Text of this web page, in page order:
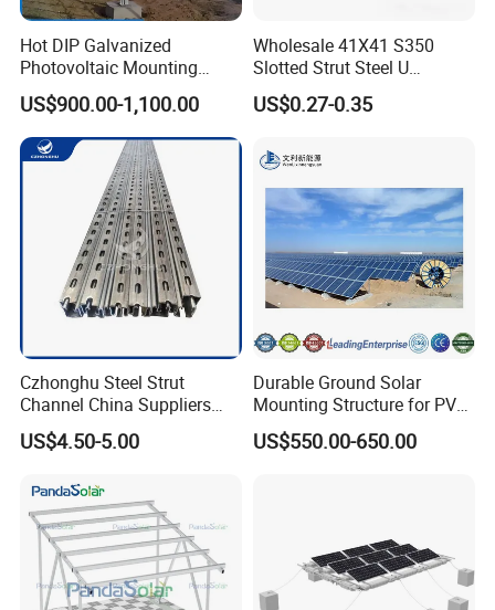
Hot DIP Galvanized
Photovoltaic Mounting
Structure for Carport Solar
Panel Frame
US$900.00-1,100.00
Wholesale 41X41 S350
Slotted Strut Steel U
Channel Solar Panel Bracket
Mount Unistrut
US$0.27-0.35
Czhonghu Steel Strut
Channel China Suppliers
Galvanized 41X41X1.5mm
Strut C Channel
US$4.50-5.00
Durable Ground Solar
Mounting Structure for PV
Panels
US$550.00-650.00